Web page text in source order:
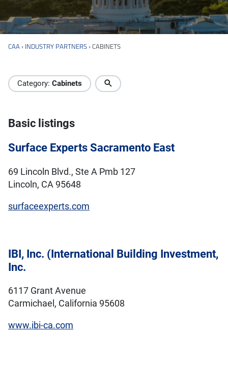
CAA › INDUSTRY PARTNERS ›CABINETS
Industry Directory
Category: Cabinets
Basic listings
Surface Experts Sacramento East
69 Lincoln Blvd., Ste A Pmb 127
Lincoln, CA 95648
surfaceexperts.com
IBI, Inc. (International Building Investment,
Inc.
6117 Grant Avenue
Carmichael, California 95608
www.ibi-ca.com